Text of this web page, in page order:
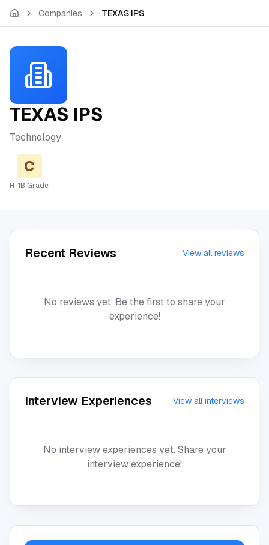
Skip to main content
Companies TEXAS IPS
TEXAS IPS
Technology
C
H-1B Grade
Recent Reviews View all reviews
No reviews yet. Be the first to share your
experience!
Interview Experiences View all interviews
No interview experiences yet. Share your
interview experience!